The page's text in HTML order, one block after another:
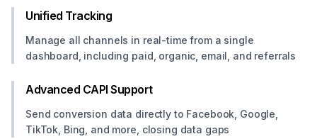
Unified Tracking
Manage all channels in real-time from a single
dashboard, including paid, organic, email, and referrals
Advanced CAPI Support
Send conversion data directly to Facebook, Google,
TikTok, Bing, and more, closing data gaps